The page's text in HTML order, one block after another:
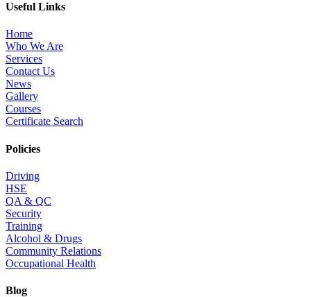
Useful Links
Home
Who We Are
Services
Contact Us
News
Gallery
Courses
Certificate Search
Policies
Driving
HSE
QA & QC
Security
Training
Alcohol & Drugs
Community Relations
Occupational Health
Blog